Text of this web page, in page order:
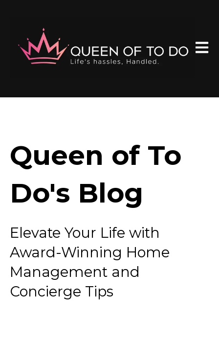
Queen of To
Do's Blog
Elevate Your Life with
Award-Winning Home
Management and
Concierge Tips